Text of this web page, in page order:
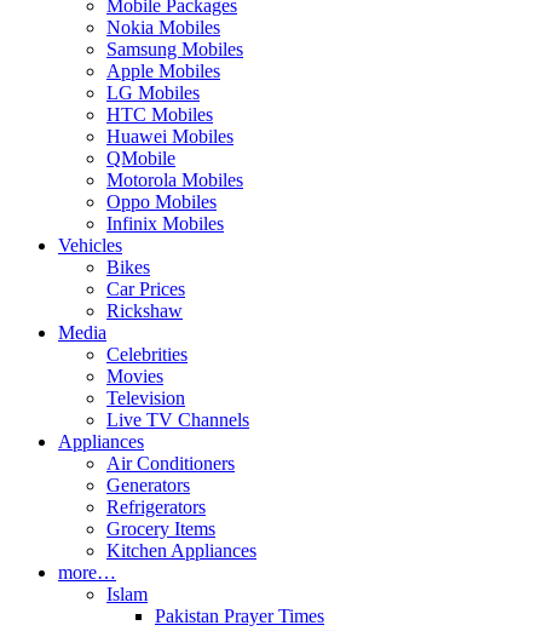
Mobile Packages
Nokia Mobiles
Samsung Mobiles
Apple Mobiles
LG Mobiles
HTC Mobiles
Huawei Mobiles
QMobile
Motorola Mobiles
Oppo Mobiles
Infinix Mobiles
Vehicles
Bikes
Car Prices
Rickshaw
Media
Celebrities
Movies
Television
Live TV Channels
Appliances
Air Conditioners
Generators
Refrigerators
Grocery Items
Kitchen Appliances
more…
Islam
Pakistan Prayer Times